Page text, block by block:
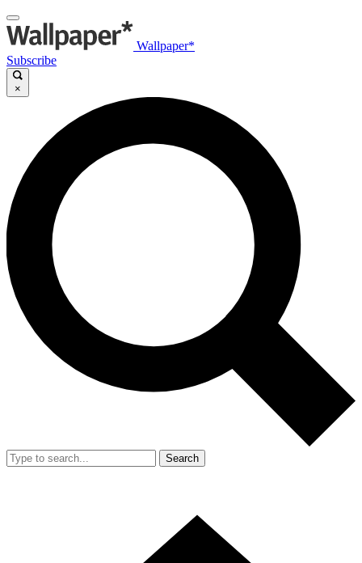
Wallpaper*
Subscribe
×
Search